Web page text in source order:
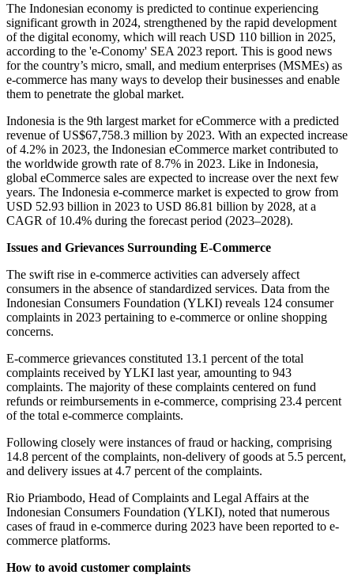
The Indonesian economy is predicted to continue experiencing
significant growth in 2024, strengthened by the rapid development
of the digital economy, which will reach USD 110 billion in 2025,
according to the 'e-Conomy' SEA 2023 report. This is good news
for the country’s micro, small, and medium enterprises (MSMEs) as
e-commerce has many ways to develop their businesses and enable
them to penetrate the global market.
Indonesia is the 9th largest market for eCommerce with a predicted
revenue of US$67,758.3 million by 2023. With an expected increase
of 4.2% in 2023, the Indonesian eCommerce market contributed to
the worldwide growth rate of 8.7% in 2023. Like in Indonesia,
global eCommerce sales are expected to increase over the next few
years. The Indonesia e-commerce market is expected to grow from
USD 52.93 billion in 2023 to USD 86.81 billion by 2028, at a
CAGR of 10.4% during the forecast period (2023–2028).
Issues and Grievances Surrounding E-Commerce
The swift rise in e-commerce activities can adversely affect
consumers in the absence of standardized services. Data from the
Indonesian Consumers Foundation (YLKI) reveals 124 consumer
complaints in 2023 pertaining to e-commerce or online shopping
concerns.
E-commerce grievances constituted 13.1 percent of the total
complaints received by YLKI last year, amounting to 943
complaints. The majority of these complaints centered on fund
refunds or reimbursements in e-commerce, comprising 23.4 percent
of the total e-commerce complaints.
Following closely were instances of fraud or hacking, comprising
14.8 percent of the complaints, non-delivery of goods at 5.5 percent,
and delivery issues at 4.7 percent of the complaints.
Rio Priambodo, Head of Complaints and Legal Affairs at the
Indonesian Consumers Foundation (YLKI), noted that numerous
cases of fraud in e-commerce during 2023 have been reported to e-
commerce platforms.
How to avoid customer complaints